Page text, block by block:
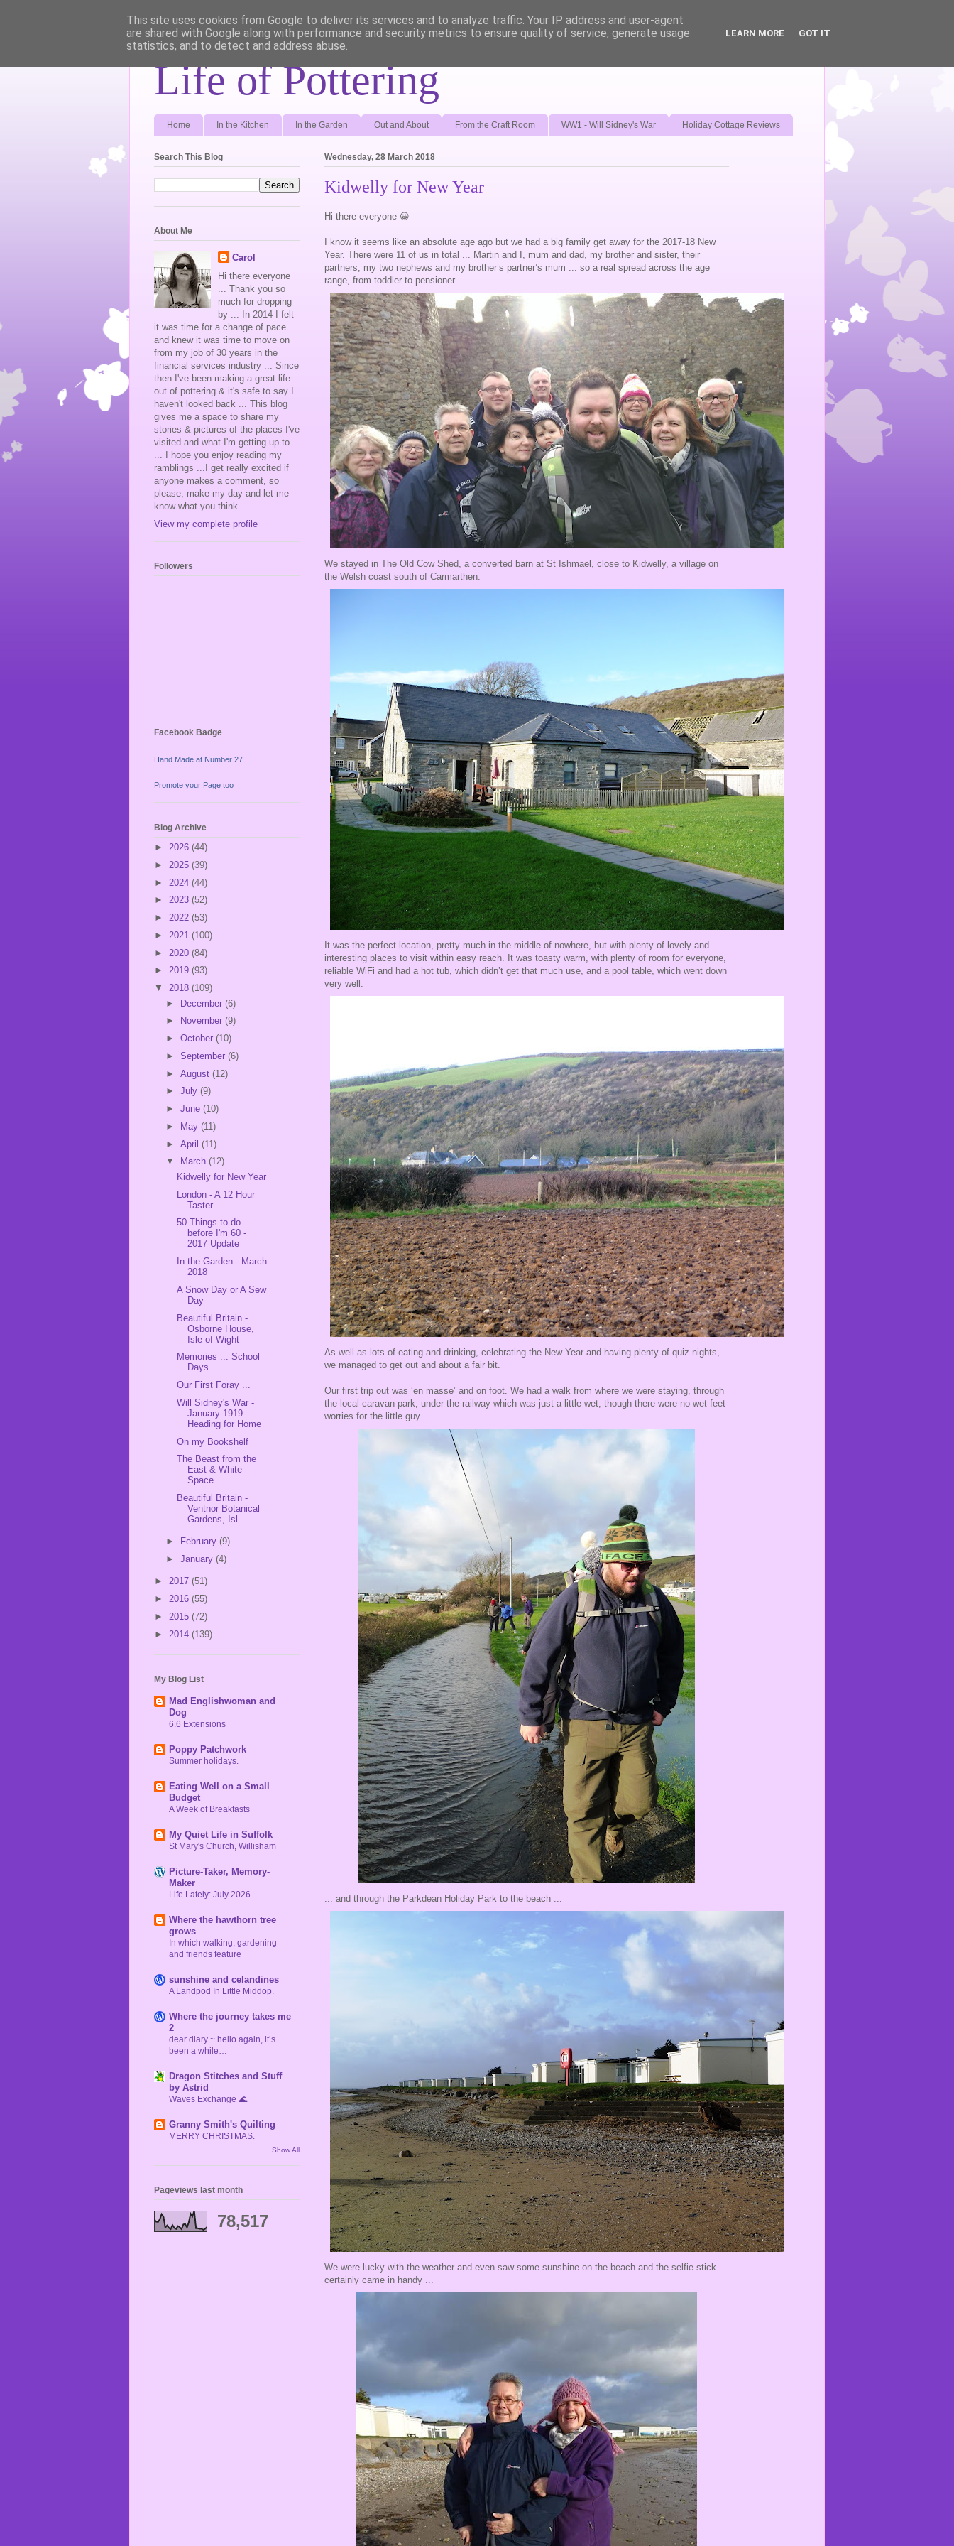
Life of Pottering
Home In the Kitchen In the Garden Out and About From the Craft Room WW1 - Will Sidney's War Holiday Cottage Reviews
Wednesday, 28 March 2018
Kidwelly for New Year
Hi there everyone 😀
I know it seems like an absolute age ago but we had a big family get away for the 2017-18 New
Year. There were 11 of us in total ... Martin and I, mum and dad, my brother and sister, their
partners, my two nephews and my brother’s partner’s mum ... so a real spread across the age
range, from toddler to pensioner.
We stayed in The Old Cow Shed, a converted barn at St Ishmael, close to Kidwelly, a village on
the Welsh coast south of Carmarthen.
It was the perfect location, pretty much in the middle of nowhere, but with plenty of lovely and
interesting places to visit within easy reach. It was toasty warm, with plenty of room for everyone,
reliable WiFi and had a hot tub, which didn’t get that much use, and a pool table, which went down
very well.
As well as lots of eating and drinking, celebrating the New Year and having plenty of quiz nights,
we managed to get out and about a fair bit.
Our first trip out was ‘en masse’ and on foot. We had a walk from where we were staying, through
the local caravan park, under the railway which was just a little wet, though there were no wet feet
worries for the little guy ...
... and through the Parkdean Holiday Park to the beach ...
We were lucky with the weather and even saw some sunshine on the beach and the selfie stick
certainly came in handy ...
Search This Blog
About Me
Carol
Hi there everyone
... Thank you so
much for dropping
by ... In 2014 I felt
it was time for a change of pace
and knew it was time to move on
from my job of 30 years in the
financial services industry ... Since
then I've been making a great life
out of pottering & it's safe to say I
haven't looked back ... This blog
gives me a space to share my
stories & pictures of the places I've
visited and what I'm getting up to
... I hope you enjoy reading my
ramblings ...I get really excited if
anyone makes a comment, so
please, make my day and let me
know what you think.
View my complete profile
Followers
Facebook Badge
Hand Made at Number 27
Promote your Page too
Blog Archive
► 2026 (44)
► 2025 (39)
► 2024 (44)
► 2023 (52)
► 2022 (53)
► 2021 (100)
► 2020 (84)
► 2019 (93)
▼ 2018 (109)
► December (6)
►
November (9)
► October (10)
► September (6)
► August (12)
► July (9)
► June (10)
►
May (11)
► April (11)
▼
March (12)
Kidwelly for New Year
London - A 12 Hour
Taster
50 Things to do
before I'm 60 -
2017 Update
In the Garden - March
2018
A Snow Day or A Sew
Day
Beautiful Britain -
Osborne House,
Isle of Wight
Memories ... School
Days
Our First Foray ...
Will Sidney's War -
January 1919 -
Heading for Home
On my Bookshelf
The Beast from the
East & White
Space
Beautiful Britain -
Ventnor Botanical
Gardens, Isl...
► February (9)
► January (4)
► 2017 (51)
► 2016 (55)
► 2015 (72)
► 2014 (139)
My Blog List
Mad Englishwoman and
Dog
6.6 Extensions
Poppy Patchwork
Summer holidays.
Eating Well on a Small
Budget
A Week of Breakfasts
My Quiet Life in Suffolk
St Mary's Church, Willisham
Picture-Taker, Memory-
Maker
Life Lately: July 2026
Where the hawthorn tree
grows
In which walking, gardening
and friends feature
sunshine and celandines
A Landpod In Little Middop.
Where the journey takes me
2
dear diary ~ hello again, it’s
been a while…
Dragon Stitches and Stuff
by Astrid
Waves Exchange 🌊
Granny Smith's Quilting
MERRY CHRISTMAS.
Show All
Pageviews last month
78,517
This site uses cookies from Google to deliver its services and to analyze traffic. Your IP address and user-agent
are shared with Google along with performance and security metrics to ensure quality of service, generate usage
statistics, and to detect and address abuse.
LEARN MORE GOT IT